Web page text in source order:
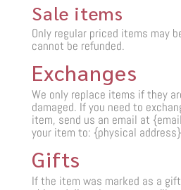
Sale items
Only regular priced items may
cannot be refunded.
Exchanges
We only replace items if they
damaged. If you need to
item, send us an email at
your item to: {physical
Gifts
If the item was marked as a